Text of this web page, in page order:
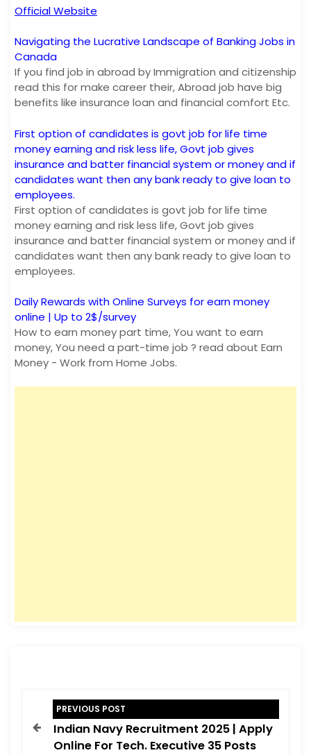
Official Website
Navigating the Lucrative Landscape of Banking Jobs in
Canada
If you find job in abroad by Immigration and citizenship
read this for make career their, Abroad job have big
benefits like insurance loan and financial comfort Etc.
First option of candidates is govt job for life time
money earning and risk less life, Govt job gives
insurance and batter financial system or money and if
candidates want then any bank ready to give loan to
employees.
First option of candidates is govt job for life time
money earning and risk less life, Govt job gives
insurance and batter financial system or money and if
candidates want then any bank ready to give loan to
employees.
Daily Rewards with Online Surveys for earn money
online | Up to 2$/survey
How to earn money part time, You want to earn
money, You need a part-time job ? read about Earn
Money - Work from Home Jobs.
PREVIOUS POST
Indian Navy Recruitment 2025 | Apply
Online For Tech. Executive 35 Posts